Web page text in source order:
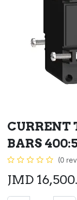
CURRENT
BARS
(0
JMD